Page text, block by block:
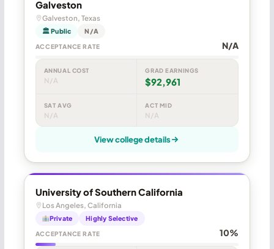
Galveston
Galveston, Texas
🏛 Public N/A
ACCEPTANCE RATE N/A
ANNUAL COST
N/A
GRAD EARNINGS
$92,961
SAT AVG
N/A
ACT MID
N/A
View college details
University of Southern California
Los Angeles, California
Private Highly Selective
ACCEPTANCE RATE 10%